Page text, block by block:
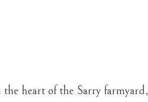
the heart of the Sarry farmyard,